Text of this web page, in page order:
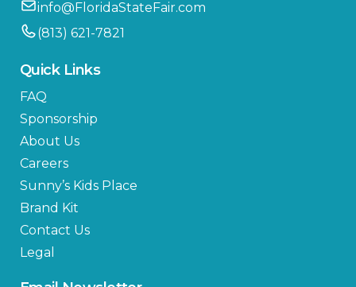
info@FloridaStateFair.com
(813) 621-7821
Quick Links
FAQ
Sponsorship
About Us
Careers
Sunny’s Kids Place
Brand Kit
Contact Us
Legal